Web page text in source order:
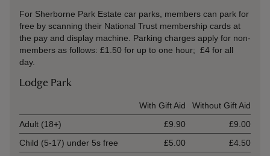
For Sherborne Park Estate car parks, members can park for
free by scanning their National Trust membership cards at
the pay and display machine. Parking charges apply for non-
members as follows: £1.50 for up to one hour; £4 for all
day.
Lodge Park
With Gift Aid
Without Gift Aid
Adult (18+)
£9.90
£9.00
Child (5-17) under 5s free
£5.00
£4.50